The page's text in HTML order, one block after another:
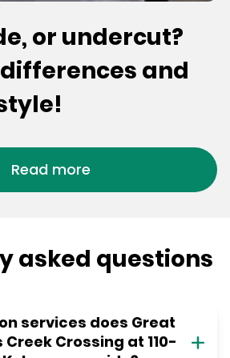
or undercut?
and
Read more
asked questions
services does Great
Crossing at 110-